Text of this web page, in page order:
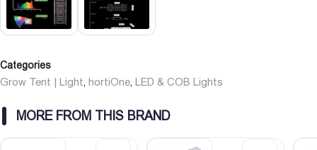
CRI
CCT, Temperature
weight
Categories
Grow Tent | Light hortiOne LED & COB Lights
MORE FROM THIS BRAND